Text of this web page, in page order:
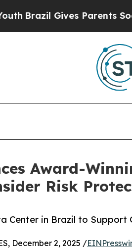
Gives Parents Social
Award-
Risk
Center in Brazil to Support
December 2, 2025 /